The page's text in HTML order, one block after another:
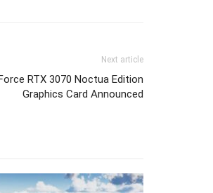
Next article
RTX 3070 Noctua Edition
Graphics Card Announced